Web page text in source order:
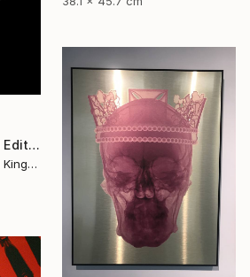
"Crowned 1 - Limited Edition of 25" Print
Ernesto Romano, United Kingdom